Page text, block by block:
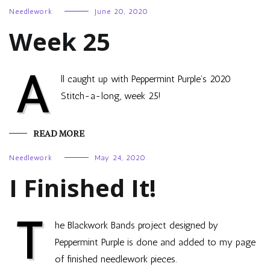
Needlework June 20, 2020
Week 25
A
ll caught up with Peppermint Purple’s 2020
Stitch-a-long, week 25!
READ MORE
Needlework May 24, 2020
I Finished It!
T
he Blackwork Bands project designed by
Peppermint Purple is done and added to my page
of finished needlework pieces.